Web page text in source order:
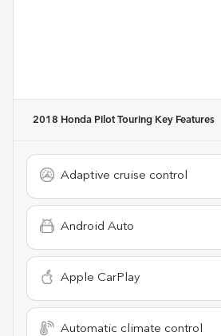
2018 Honda Pilot Touring Key Features
Adaptive cruise control
Android Auto
Apple CarPlay
Automatic climate control